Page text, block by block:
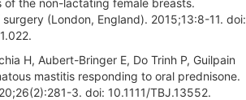
(London, England). 2015;13:8-11. doi:
H, Aubert-Bringer E, Do Trinh P, Guilpain
mastitis responding to oral prednisone.
3. doi: 10.1111/TBJ.13552.